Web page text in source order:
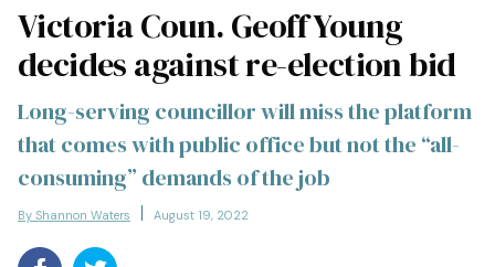
Victoria Coun. Geoff Young
decides against re-election bid
Long-serving councillor will miss the platform
that comes with public office but not the “all-
consuming” demands of the job
By Shannon Waters August 19, 2022